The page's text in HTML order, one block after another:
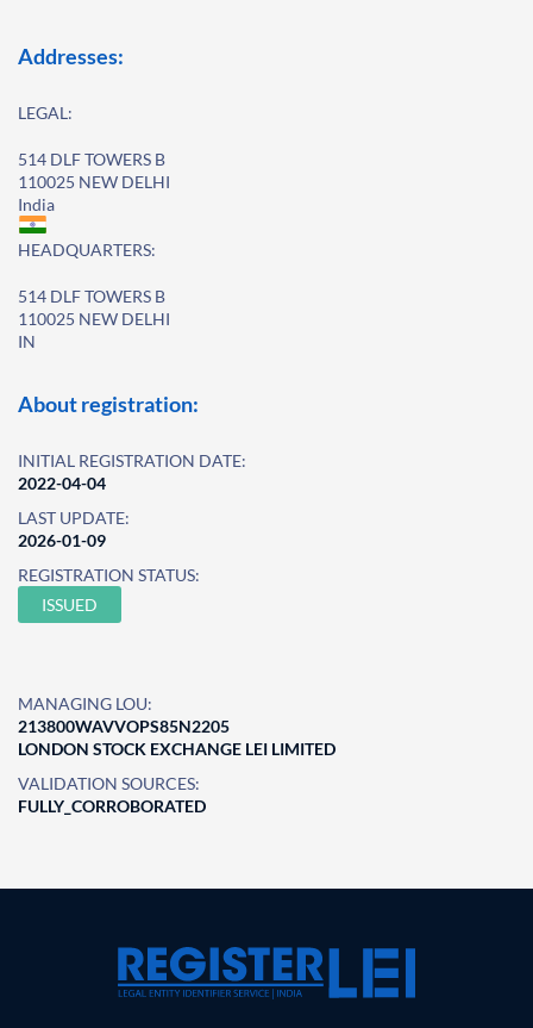
Addresses:
LEGAL:
514 DLF TOWERS B
110025 NEW DELHI
India
HEADQUARTERS:
514 DLF TOWERS B
110025 NEW DELHI
IN
About registration:
INITIAL REGISTRATION DATE:
2022-04-04
LAST UPDATE:
2026-01-09
REGISTRATION STATUS:
ISSUED
MANAGING LOU:
213800WAVVOPS85N2205
LONDON STOCK EXCHANGE LEI LIMITED
VALIDATION SOURCES:
FULLY_CORROBORATED